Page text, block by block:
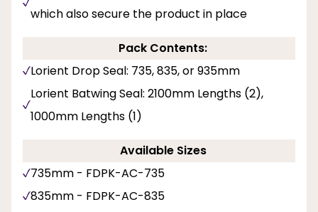
which also secure the product in place
Pack Contents:
Lorient Drop Seal: 735, 835, or 935mm
Lorient Batwing Seal: 2100mm Lengths (2),
1000mm Lengths (1)
Available Sizes
735mm - FDPK-AC-735
835mm - FDPK-AC-835